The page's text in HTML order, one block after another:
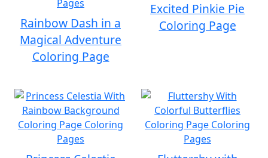
Rainbow Dash in a
Magical Adventure
Coloring Page
Excited Pinkie Pie
Coloring Page